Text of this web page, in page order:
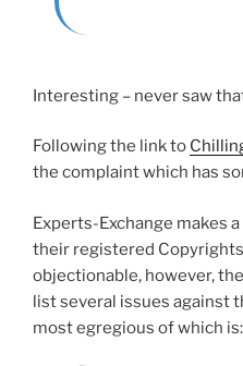
Interesting – never saw
Following the link to
the complaint which has
Experts-Exchange makes
their registered
objectionable, however,
list several issues against
most egregious of which is: